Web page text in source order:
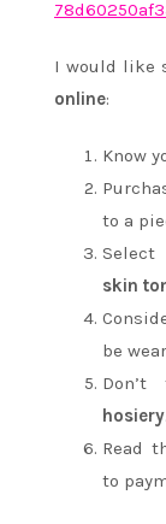
I would like
online:
Know
to a
skin
be
hosiery
Read
to